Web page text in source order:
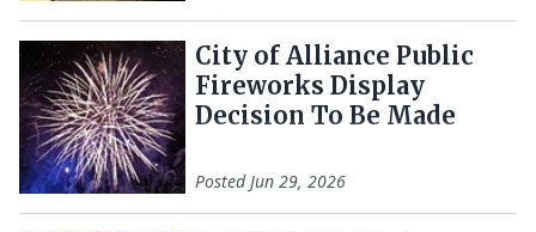
City of Alliance Public
Fireworks Display
Decision To Be Made
PostedJun 29, 2026